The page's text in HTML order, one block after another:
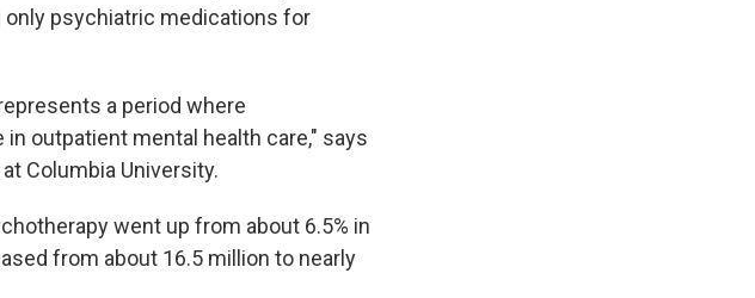
psychiatric medications for
a period where
outpatient mental health care," says
Columbia University.
went up from about 6.5% in
from about 16.5 million to nearly